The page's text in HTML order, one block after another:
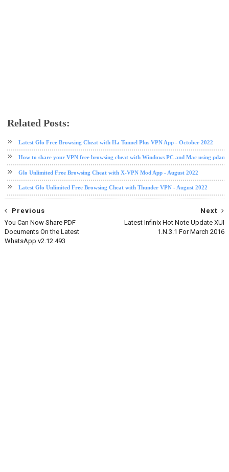
Related Posts:
Latest Glo Free Browsing Cheat with Ha Tunnel Plus VPN App - October 2022
How to share your VPN free browsing cheat with Windows PC and Mac using pdanet
Glo Unlimited Free Browsing Cheat with X-VPN Mod App - August 2022
Latest Glo Unlimited Free Browsing Cheat with Thunder VPN - August 2022
Next
Latest Infinix Hot Note Update XUI
1.N.3.1 For March 2016
Previous
You Can Now Share PDF
Documents On the Latest
WhatsApp v2.12.493